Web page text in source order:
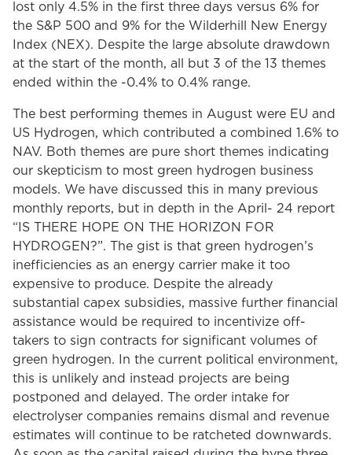
lost only 4.5% in the first three days versus 6% for
the S&P 500 and 9% for the Wilderhill New Energy
Index (NEX). Despite the large absolute drawdown
at the start of the month, all but 3 of the 13 themes
ended within the -0.4% to 0.4% range.
The best performing themes in August were EU and
US Hydrogen, which contributed a combined 1.6% to
NAV. Both themes are pure short themes indicating
our skepticism to most green hydrogen business
models. We have discussed this in many previous
monthly reports, but in depth in the April- 24 report
“IS THERE HOPE ON THE HORIZON FOR
HYDROGEN?”. The gist is that green hydrogen’s
inefficiencies as an energy carrier make it too
expensive to produce. Despite the already
substantial capex subsidies, massive further financial
assistance would be required to incentivize off-
takers to sign contracts for significant volumes of
green hydrogen. In the current political environment,
this is unlikely and instead projects are being
postponed and delayed. The order intake for
electrolyser companies remains dismal and revenue
estimates will continue to be ratcheted downwards.